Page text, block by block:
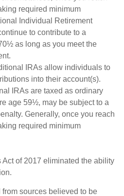
required minimum
Individual Retirement
to contribute to a
as long as you meet the
IRAs allow individuals to
into their account(s).
IRAs are taxed as ordinary
age 59½, may be subject to a
Generally, once you reach
required minimum
Act of 2017 eliminated the ability
sources believed to be